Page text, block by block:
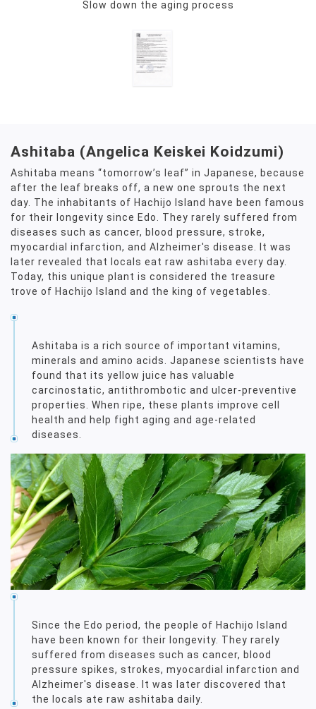
Slow down the aging process
Ashitaba (Angelica Keiskei Koidzumi)
Ashitaba means “tomorrow’s leaf” in Japanese, because
after the leaf breaks off, a new one sprouts the next
day. The inhabitants of Hachijo Island have been famous
for their longevity since Edo. They rarely suffered from
diseases such as cancer, blood pressure, stroke,
myocardial infarction, and Alzheimer's disease. It was
later revealed that locals eat raw ashitaba every day.
Today, this unique plant is considered the treasure
trove of Hachijo Island and the king of vegetables.
Ashitaba is a rich source of important vitamins,
minerals and amino acids. Japanese scientists have
found that its yellow juice has valuable
carcinostatic, antithrombotic and ulcer-preventive
properties. When ripe, these plants improve cell
health and help fight aging and age-related
diseases.
Since the Edo period, the people of Hachijo Island
have been known for their longevity. They rarely
suffered from diseases such as cancer, blood
pressure spikes, strokes, myocardial infarction and
Alzheimer's disease. It was later discovered that
the locals ate raw ashitaba daily.